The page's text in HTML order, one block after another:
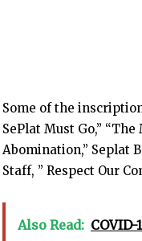
Some of the
SePlat Must Go,”
Abomination,” Seplat
Staff, ” Respect Our
Also Read: COVID-